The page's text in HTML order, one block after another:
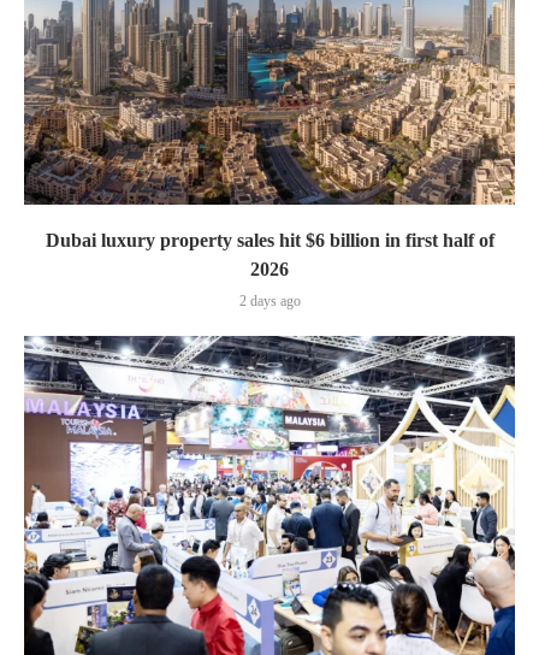
Dubai luxury property sales hit $6 billion in first half of
2026
2 days ago